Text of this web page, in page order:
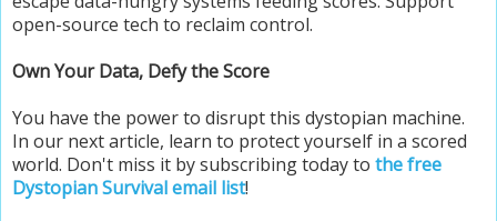
open-source tech to reclaim control.
Own Your Data, Defy the Score
You have the power to disrupt this dystopian machine.
In our next article, learn to protect yourself in a scored
world. Don't miss it by subscribing today to the free
Dystopian Survival email list!